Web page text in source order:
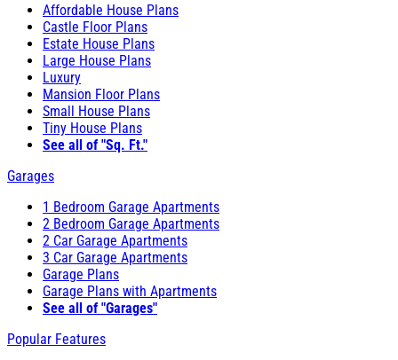
Affordable House Plans
Castle Floor Plans
Estate House Plans
Large House Plans
Luxury
Mansion Floor Plans
Small House Plans
Tiny House Plans
See all of "Sq. Ft."
Garages
1 Bedroom Garage Apartments
2 Bedroom Garage Apartments
2 Car Garage Apartments
3 Car Garage Apartments
Garage Plans
Garage Plans with Apartments
See all of "Garages"
Popular Features